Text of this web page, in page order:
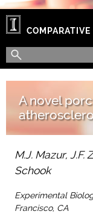
Skip to main content
Search form
Search
A novel
M.J. Mazur, J.F.
Schook
Experimental
Francisco, CA